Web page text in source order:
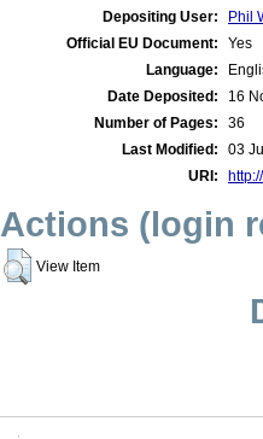
Depositing User:
Phil
Official EU Document:
Yes
Language:
Date Deposited:
16
Number of Pages:
36
Last Modified:
03
URI:
Actions (login
View Item